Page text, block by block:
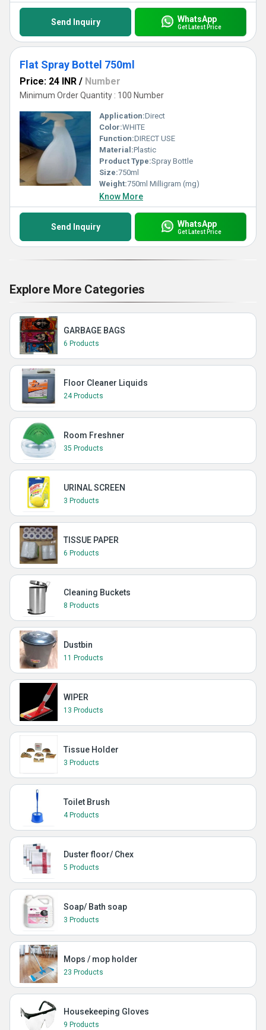
Send Inquiry WhatsApp
Get Latest Price
Flat Spray Bottel 750ml
Price: 24 INR / Number
Minimum Order Quantity : 100 Number
Application:Direct
Color:WHITE
Function:DIRECT USE
Material:Plastic
Product Type:Spray Bottle
Size:750ml
Weight:750ml Milligram (mg)
Know More
Send Inquiry WhatsApp
Get Latest Price
Explore More Categories
GARBAGE BAGS
6 Products
Floor Cleaner Liquids
24 Products
Room Freshner
35 Products
URINAL SCREEN
3 Products
TISSUE PAPER
6 Products
Cleaning Buckets
8 Products
Dustbin
11 Products
WIPER
13 Products
Tissue Holder
3 Products
Toilet Brush
4 Products
Duster floor/ Chex
5 Products
Soap/ Bath soap
3 Products
Mops / mop holder
23 Products
Housekeeping Gloves
9 Products